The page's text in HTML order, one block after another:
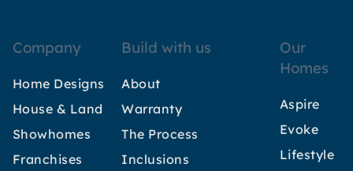
Company
Home Designs
House & Land
Showhomes
Franchises
Build with us
About
Warranty
The Process
Inclusions
Our
Homes
Aspire
Evoke
Lifestyle